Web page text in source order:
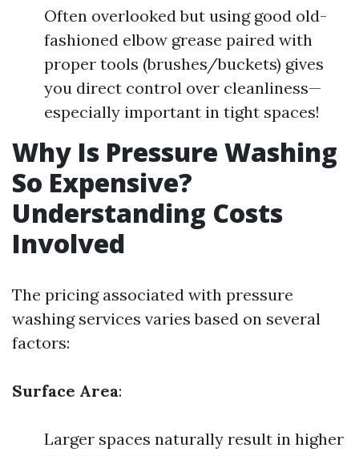
Often overlooked but using good old-
fashioned elbow grease paired with
proper tools (brushes/buckets) gives
you direct control over cleanliness—
especially important in tight spaces!
Why Is Pressure Washing
So Expensive?
Understanding Costs
Involved
The pricing associated with pressure
washing services varies based on several
factors:
Surface Area:
Larger spaces naturally result in higher